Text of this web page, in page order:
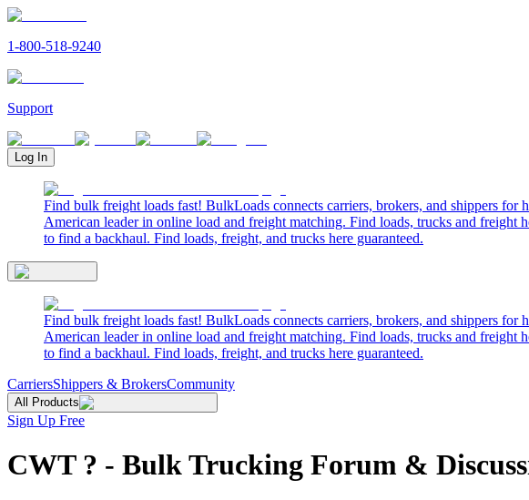
1-800-518-9240
Support
Log In
Find bulk freight loads fast! BulkLoads connects carriers, brokers, and shippers
American leader in online load and freight matching. Find loads, trucks and freight
to find a backhaul. Find loads, freight, and trucks here guaranteed.
Find bulk freight loads fast! BulkLoads connects carriers, brokers, and shippers
American leader in online load and freight matching. Find loads, trucks and freight
to find a backhaul. Find loads, freight, and trucks here guaranteed.
CarriersShippers & BrokersCommunity
All Products
Sign Up Free
CWT ? - Bulk Trucking Forum &